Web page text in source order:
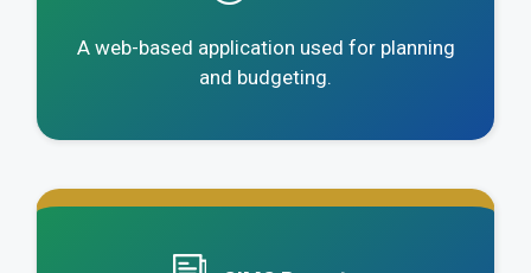
A web-based application used for planning
and budgeting.